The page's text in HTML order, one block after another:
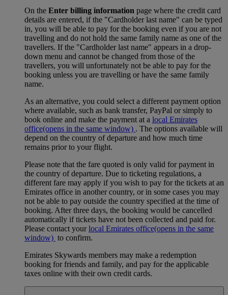
On the Enter billing information page where the credit card
details are entered, if the "Cardholder last name" can be typed
in, you will be able to pay for the booking even if you are not
travelling and do not hold the same family name as one of the
travellers. If the "Cardholder last name" appears in a drop-
down menu and cannot be changed from those of the
travellers, you will unfortunately not be able to pay for the
booking unless you are travelling or have the same family
name.
As an alternative, you could select a different payment option
where available, such as bank transfer, PayPal or simply to
book online and make the payment at a local Emirates
office(opens in the same window) . The options available will
depend on the country of departure and how much time
remains prior to your flight.
Please note that the fare quoted is only valid for payment in
the country of departure. Due to ticketing regulations, a
different fare may apply if you wish to pay for the tickets at an
Emirates office in another country, or in some cases you may
not be able to pay outside the country specified at the time of
booking. After three days, the booking would be cancelled
automatically if tickets have not been collected and paid for.
Please contact yourlocal Emirates office(opens in the same
window) to confirm.
Emirates Skywards members may make a redemption
booking for friends and family, and pay for the applicable
taxes online with their own credit cards.